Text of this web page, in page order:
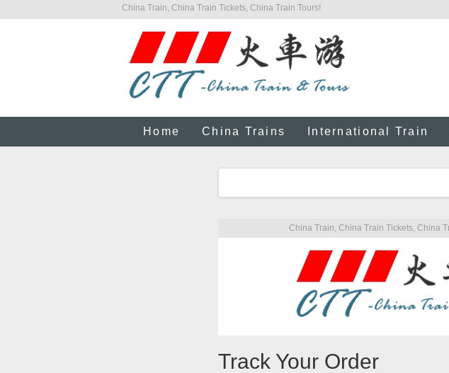
China Train, China Train Tickets, China Train Tours!
Home China Trains International Train
China Train, China Train Tickets, China
Track Your Order